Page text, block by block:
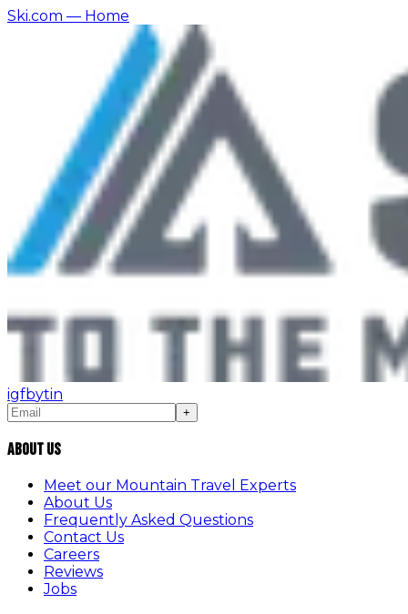
Ski.com — Home
igfbytin
+
About Us
Meet our Mountain Travel Experts
About Us
Frequently Asked Questions
Contact Us
Careers
Reviews
Jobs